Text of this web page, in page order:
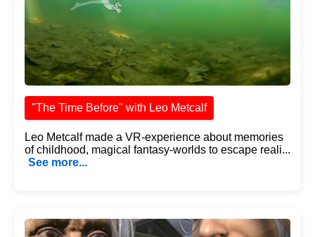
"The Time Before" with Leo Metcalf
Leo Metcalf made a VR-experience about memories
of childhood, magical fantasy-worlds to escape reali...
See more...